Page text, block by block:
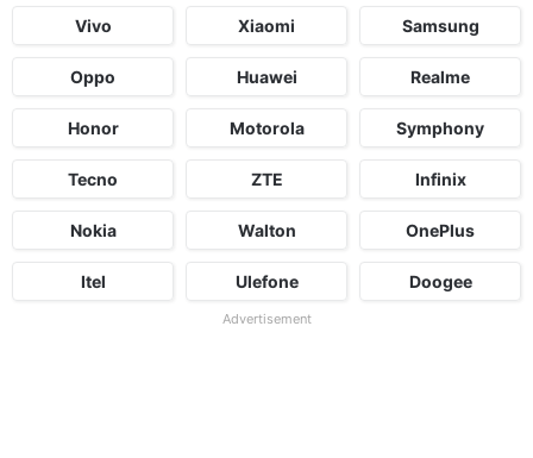
Vivo Xiaomi Samsung
Oppo Huawei Realme
Honor Motorola Symphony
Tecno ZTE Infinix
Nokia Walton OnePlus
Itel Ulefone Doogee
Advertisement